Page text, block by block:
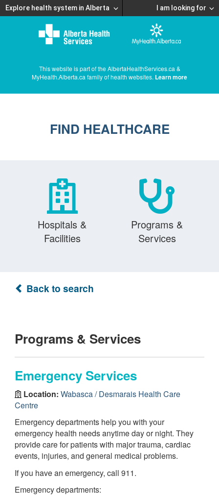
Explore health system in Alberta I am looking for
This website is part of the AlbertaHealthServices.ca &
MyHealth.Alberta.ca family of health websites. Learn more
FIND HEALTHCARE
Hospitals &
Facilities
Programs &
Services
Back to search
Programs & Services
Emergency Services
Location: Wabasca / Desmarais Health Care
Centre
Emergency departments help you with your
emergency health needs anytime day or night. They
provide care for patients with major trauma, cardiac
events, injuries, and general medical problems.
If you have an emergency, call 911.
Emergency departments: